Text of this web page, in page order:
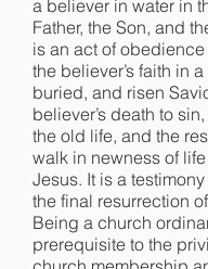
a believer in water in
Father, the Son, and
is an act of
the believer’s faith in
buried, and risen
believer’s death to
the old life, and the
walk in newness of
Jesus. It is a
the final resurrection
Being a church
prerequisite to the